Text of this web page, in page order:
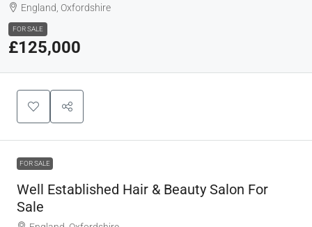
England, Oxfordshire
FOR SALE
£125,000
FOR SALE
Well Established Hair & Beauty Salon For
Sale